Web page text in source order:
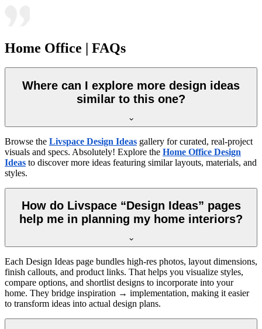
Home Office | FAQs
Where can I explore more design ideas
similar to this one?
Browse the Livspace Design Ideas gallery for curated, real-project
visuals and specs. Absolutely! Explore the Home Office Design
Ideas to discover more ideas featuring similar layouts, materials, and
styles.
How do Livspace “Design Ideas” pages
help me in planning my home interiors?
Each Design Ideas page bundles high-res photos, layout dimensions,
finish callouts, and product links. That helps you visualize styles,
compare options, and shortlist designs to incorporate into your
home. They bridge inspiration → implementation, making it easier
to transform ideas into actual design plans.